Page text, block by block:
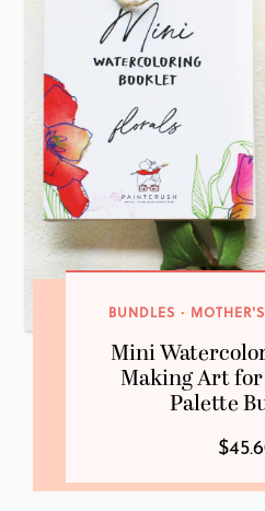
BUNDLES ·
Mini
Making Art for
Palette